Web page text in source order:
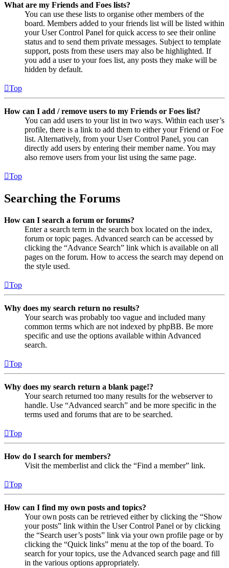
What are my Friends and Foes lists?
You can use these lists to organise other members of the
board. Members added to your friends list will be listed within
your User Control Panel for quick access to see their online
status and to send them private messages. Subject to template
support, posts from these users may also be highlighted. If
you add a user to your foes list, any posts they make will be
hidden by default.
Top
How can I add / remove users to my Friends or Foes list?
You can add users to your list in two ways. Within each user’s
profile, there is a link to add them to either your Friend or Foe
list. Alternatively, from your User Control Panel, you can
directly add users by entering their member name. You may
also remove users from your list using the same page.
Top
Searching the Forums
How can I search a forum or forums?
Enter a search term in the search box located on the index,
forum or topic pages. Advanced search can be accessed by
clicking the “Advance Search” link which is available on all
pages on the forum. How to access the search may depend on
the style used.
Top
Why does my search return no results?
Your search was probably too vague and included many
common terms which are not indexed by phpBB. Be more
specific and use the options available within Advanced
search.
Top
Why does my search return a blank page!?
Your search returned too many results for the webserver to
handle. Use “Advanced search” and be more specific in the
terms used and forums that are to be searched.
Top
How do I search for members?
Visit the memberlist and click the “Find a member” link.
Top
How can I find my own posts and topics?
Your own posts can be retrieved either by clicking the “Show
your posts” link within the User Control Panel or by clicking
the “Search user’s posts” link via your own profile page or by
clicking the “Quick links” menu at the top of the board. To
search for your topics, use the Advanced search page and fill
in the various options appropriately.